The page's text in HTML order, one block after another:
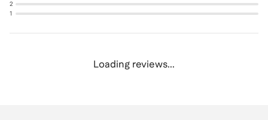
2
1
Loading reviews...